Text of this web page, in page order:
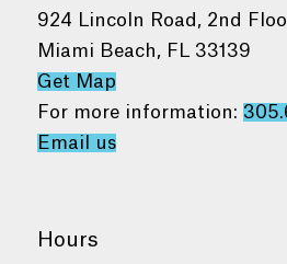
924 Lincoln Road, 2nd
Miami Beach, FL 33139
Get Map
For more information:
Email us
Hours